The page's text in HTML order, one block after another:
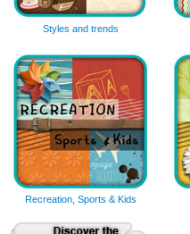
Styles and trends
Recreation, Sports & Kids